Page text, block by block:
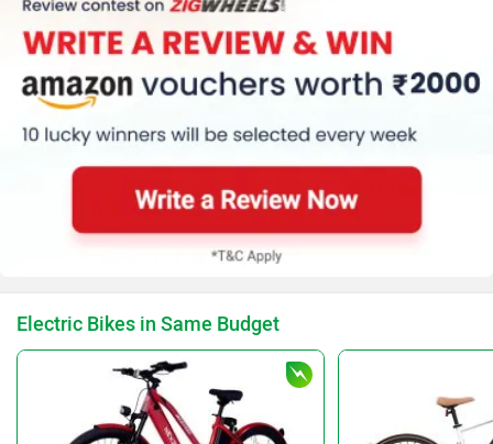
Electric Bikes in Same Budget